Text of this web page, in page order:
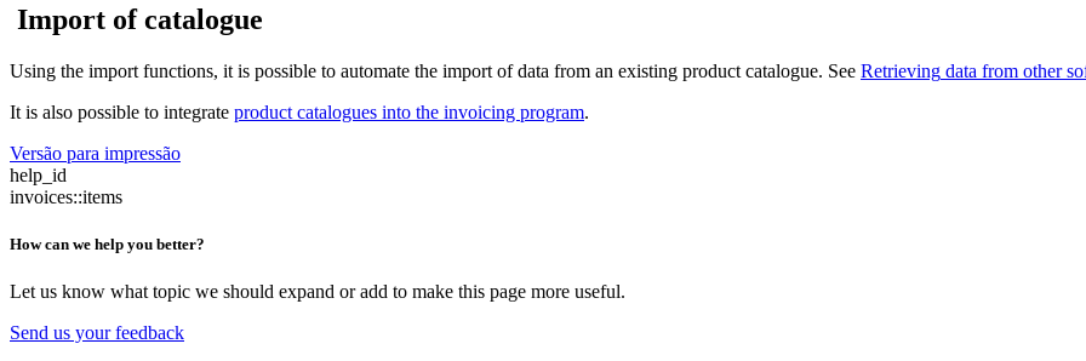
Import of catalogue
Using the import functions, it is possible to automate the import of data from an existing product catalogue. See Retrieving data from other
It is also possible to integrate product catalogues into the invoicing program.
Versão para impressão
help_id
invoices::items
How can we help you better?
Let us know what topic we should expand or add to make this page more useful.
Send us your feedback